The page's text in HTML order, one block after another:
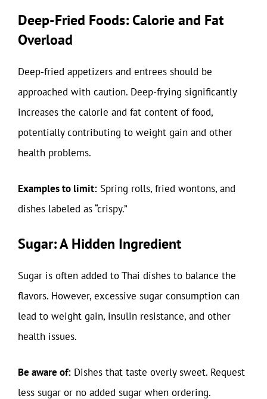
Deep-Fried Foods: Calorie and Fat
Overload
Deep-fried appetizers and entrees should be
approached with caution. Deep-frying significantly
increases the calorie and fat content of food,
potentially contributing to weight gain and other
health problems.
Examples to limit: Spring rolls, fried wontons, and
dishes labeled as “crispy.”
Sugar: A Hidden Ingredient
Sugar is often added to Thai dishes to balance the
flavors. However, excessive sugar consumption can
lead to weight gain, insulin resistance, and other
health issues.
Be aware of: Dishes that taste overly sweet. Request
less sugar or no added sugar when ordering.